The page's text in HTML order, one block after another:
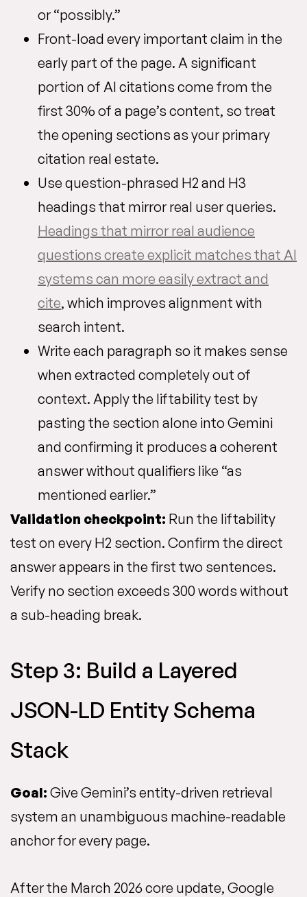
or “possibly.”
Front-load every important claim in the
early part of the page. A significant
portion of AI citations come from the
first 30% of a page’s content, so treat
the opening sections as your primary
citation real estate.
Use question-phrased H2 and H3
headings that mirror real user queries.
Headings that mirror real audience
questions create explicit matches that AI
systems can more easily extract and
cite, which improves alignment with
search intent.
Write each paragraph so it makes sense
when extracted completely out of
context. Apply the liftability test by
pasting the section alone into Gemini
and confirming it produces a coherent
answer without qualifiers like “as
mentioned earlier.”
Validation checkpoint: Run the liftability
test on every H2 section. Confirm the direct
answer appears in the first two sentences.
Verify no section exceeds 300 words without
a sub-heading break.
Step 3: Build a Layered
JSON-LD Entity Schema
Stack
Goal: Give Gemini’s entity-driven retrieval
system an unambiguous machine-readable
anchor for every page.
After the March 2026 core update, Google